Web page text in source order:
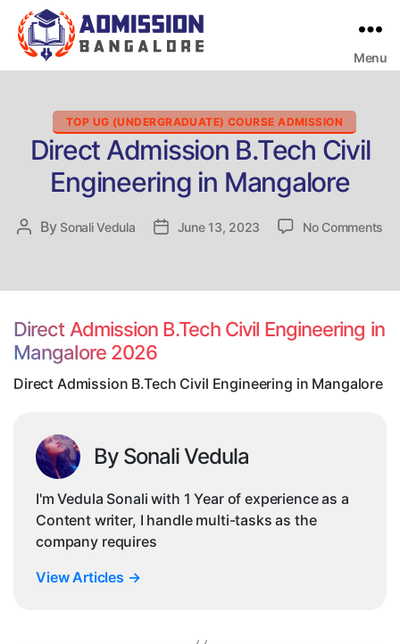
Menu
Categories
TOP UG (UNDERGRADUATE) COURSE ADMISSION
Direct Admission B.Tech Civil
Engineering in Mangalore
Post
By Sonali Vedula
PostJune 13, 2023 No Comments
in
Direct Admission B.Tech Civil Engineering in
Mangalore 2026
Direct Admission B.Tech Civil Engineering in Mangalore
By Sonali Vedula
I'm Vedula Sonali with 1 Year of experience as a
Content writer, I handle multi-tasks as the
company requires
View Articles →